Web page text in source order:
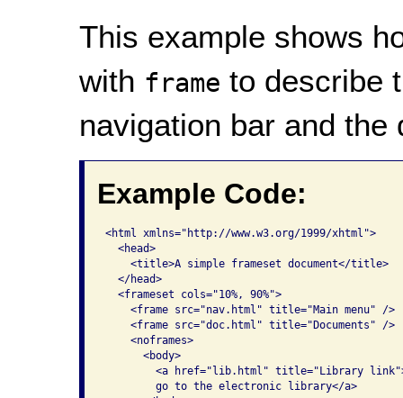
This example shows
with frame to describe
navigation bar and the
Example Code:
<html xmlns="http://www.w3.org/1999/xhtml">
  <head>
    <title>A simple frameset document</title>
  </head>
  <frameset cols="10%, 90%">
    <frame src="nav.html" title="Main menu" />
    <frame src="doc.html" title="Documents" />
    <noframes>
      <body>
<a href="lib.html" title="Library
        go to the electronic library</a>